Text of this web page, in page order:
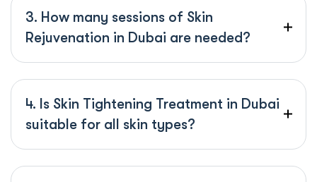
3. How many sessions of Skin
Rejuvenation in Dubai are needed?
4. Is Skin Tightening Treatment in Dubai
suitable for all skin types?